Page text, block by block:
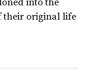
their original life